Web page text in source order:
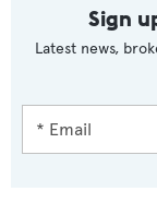
Sign
Latest news,